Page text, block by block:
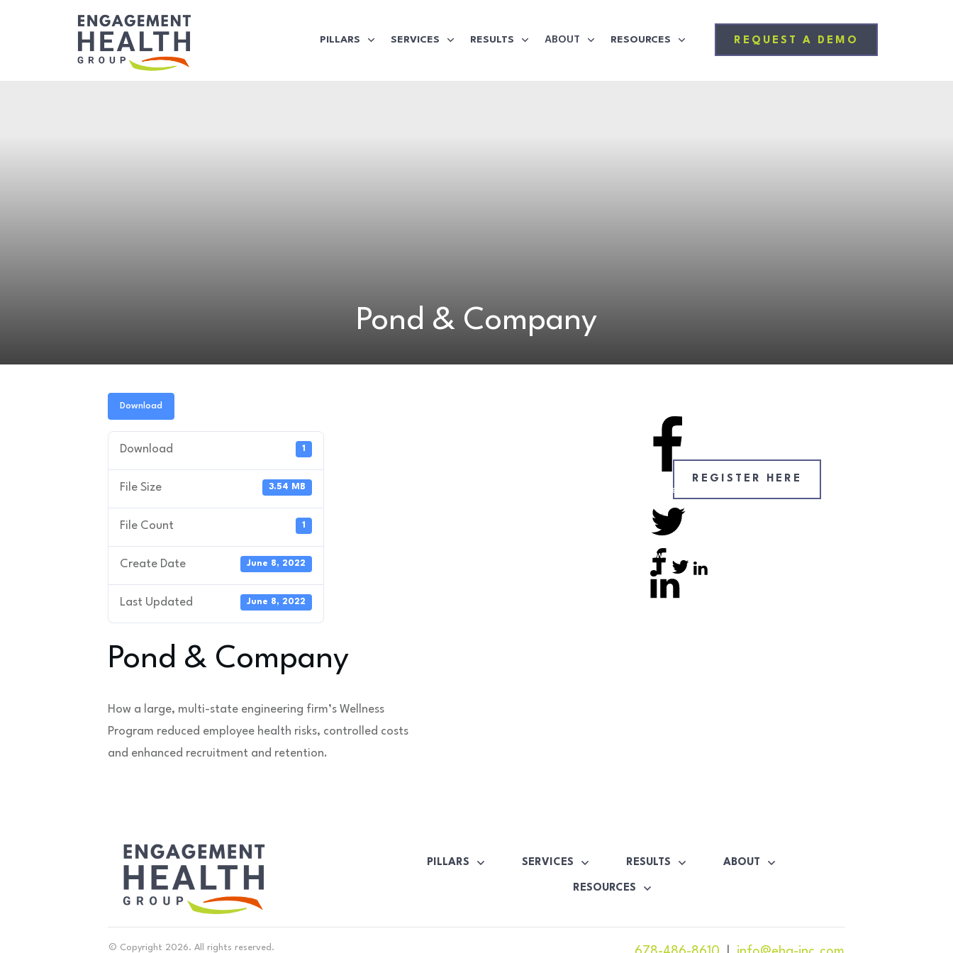
PILLARS SERVICES RESULTS ABOUT RESOURCES REQUEST A DEMO
Pond & Company
Download
Download 1
File Size 3.54 MB
File Count 1
Create Date June 8, 2022
Last Updated June 8, 2022
Pond & Company
How a large, multi-state engineering firm’s Wellness
Program reduced employee health risks, controlled costs
and enhanced recruitment and retention.
Share
Tweet
REGISTER HERE
Tweet
PILLARS SERVICES RESULTS ABOUT
RESOURCES
© Copyright 2026. All rights reserved.